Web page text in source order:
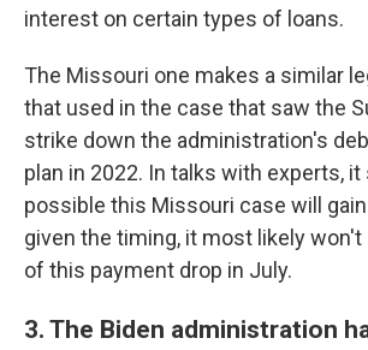
interest on certain types of loans.
The Missouri one makes a similar
that used in the case that saw the
strike down the administration's
plan in 2022. In talks with experts,
possible this Missouri case will
given the timing, it most likely won't
of this payment drop in July.
3. The Biden administration